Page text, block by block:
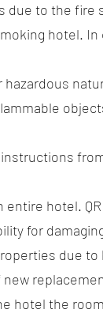
due to the fire
hotel.
hazardous
hotel.
for
due
hotel the